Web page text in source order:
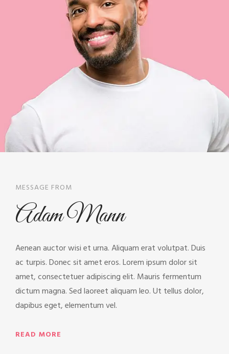
MESSAGE FROM
Adam Mann
Aenean auctor wisi et urna. Aliquam erat volutpat. Duis
ac turpis. Donec sit amet eros. Lorem ipsum dolor sit
amet, consectetuer adipiscing elit. Mauris fermentum
dictum magna. Sed laoreet aliquam leo. Ut tellus dolor,
dapibus eget, elementum vel.
READ MORE